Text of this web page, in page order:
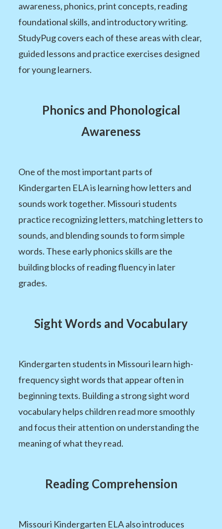
awareness, phonics, print concepts, reading
foundational skills, and introductory writing.
StudyPug covers each of these areas with clear,
guided lessons and practice exercises designed
for young learners.
Phonics and Phonological
Awareness
One of the most important parts of
Kindergarten ELA is learning how letters and
sounds work together. Missouri students
practice recognizing letters, matching letters to
sounds, and blending sounds to form simple
words. These early phonics skills are the
building blocks of reading fluency in later
grades.
Sight Words and Vocabulary
Kindergarten students in Missouri learn high-
frequency sight words that appear often in
beginning texts. Building a strong sight word
vocabulary helps children read more smoothly
and focus their attention on understanding the
meaning of what they read.
Reading Comprehension
Missouri Kindergarten ELA also introduces